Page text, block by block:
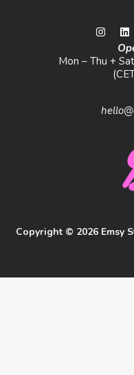
Mon – Thu +
Copyright © 2026 Emsy